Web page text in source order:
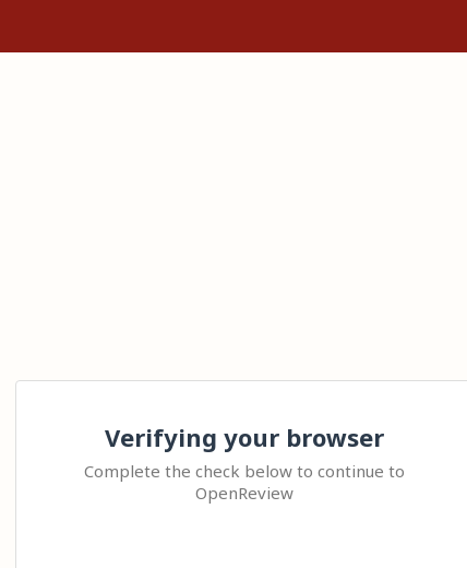
Verifying your browser
Complete the check below to continue to
OpenReview